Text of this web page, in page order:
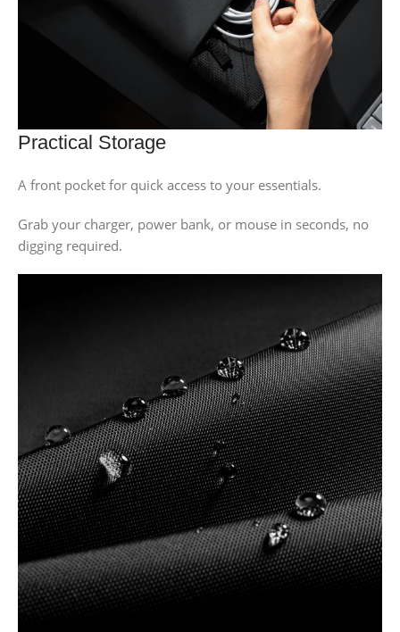
Practical Storage
A front pocket for quick access to your essentials.
Grab your charger, power bank, or mouse in seconds, no
digging required.